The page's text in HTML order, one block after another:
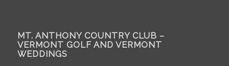
MT. ANTHONY COUNTRY CLUB –
VERMONT GOLF AND VERMONT
WEDDINGS